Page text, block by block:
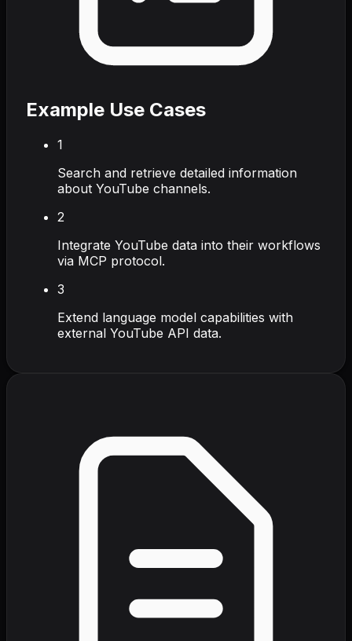
Example Use Cases
1
Search and retrieve detailed information
about YouTube channels.
2
Integrate YouTube data into their workflows
via MCP protocol.
3
Extend language model capabilities with
external YouTube API data.